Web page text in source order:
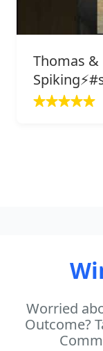
Thomas &
Worried
Outcome?